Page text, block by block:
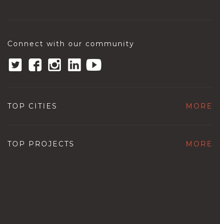
Connect with our community
TOP CITIES MORE
TOP PROJECTS MORE